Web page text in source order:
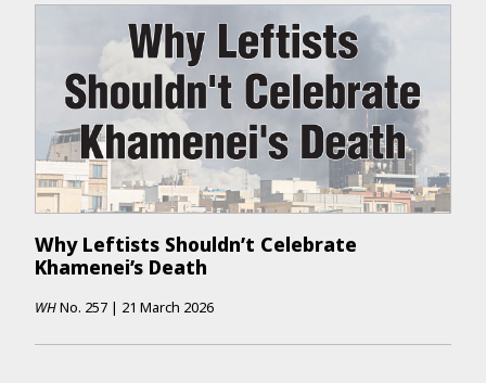
Why Leftists Shouldn’t Celebrate
Khamenei’s Death
WHNo. 257 | 21 March 2026